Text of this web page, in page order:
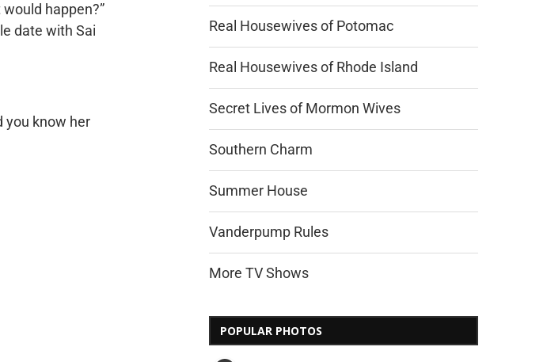
happen?”
date with Sai
you know her
Real Housewives of Potomac
Real Housewives of Rhode Island
Secret Lives of Mormon Wives
Southern Charm
Summer House
Vanderpump Rules
More TV Shows
POPULAR PHOTOS